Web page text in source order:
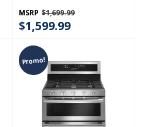
MSRP $1,699.99
$1,599.99
Promo!